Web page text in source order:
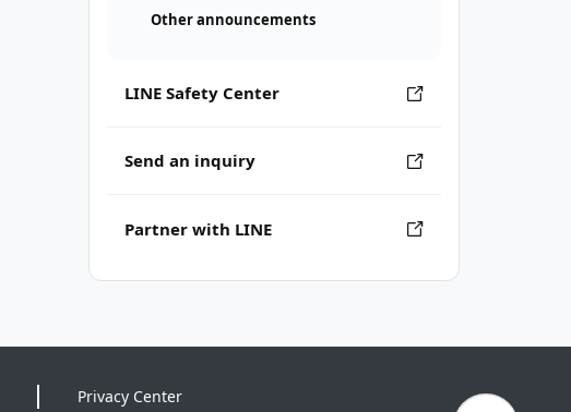
Other announcements
LINE Safety Center
Send an inquiry
Partner with LINE
Privacy Center